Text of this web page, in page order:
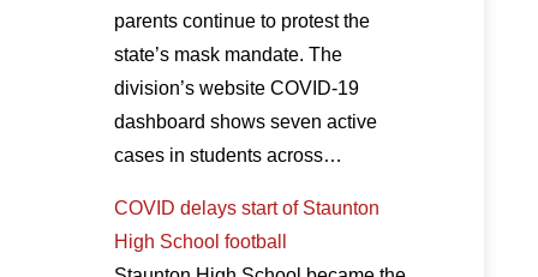
parents continue to protest the
state’s mask mandate. The
division’s website COVID-19
dashboard shows seven active
cases in students across…
COVID delays start of Staunton
High School football